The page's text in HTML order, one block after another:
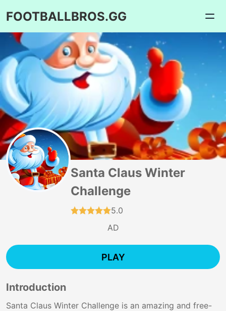
FOOTBALLBROS.GG
Santa Claus Winter
Challenge
5.0
AD
PLAY
Introduction
Santa Claus Winter Challenge is an amazing and free-